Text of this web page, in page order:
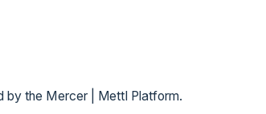
by the Mercer | Mettl Platform.